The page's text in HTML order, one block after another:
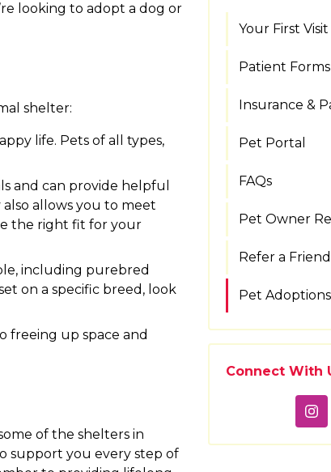
looking to adopt a dog or
shelter:
life. Pets of all types,
and can provide helpful
allows you to meet
the right fit for your
including purebred
on a specific breed, look
freeing up space and
of the shelters in
support you every step of
Your First Visit
Patient Forms
Insurance &
Pet Portal
FAQs
Pet Owner
Refer a Friend
Pet Adoptions
Connect With